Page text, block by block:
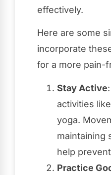
effectively.
Here are some
incorporate
for a more pain-
Stay Active
activities
yoga.
maintaining
help
Practice